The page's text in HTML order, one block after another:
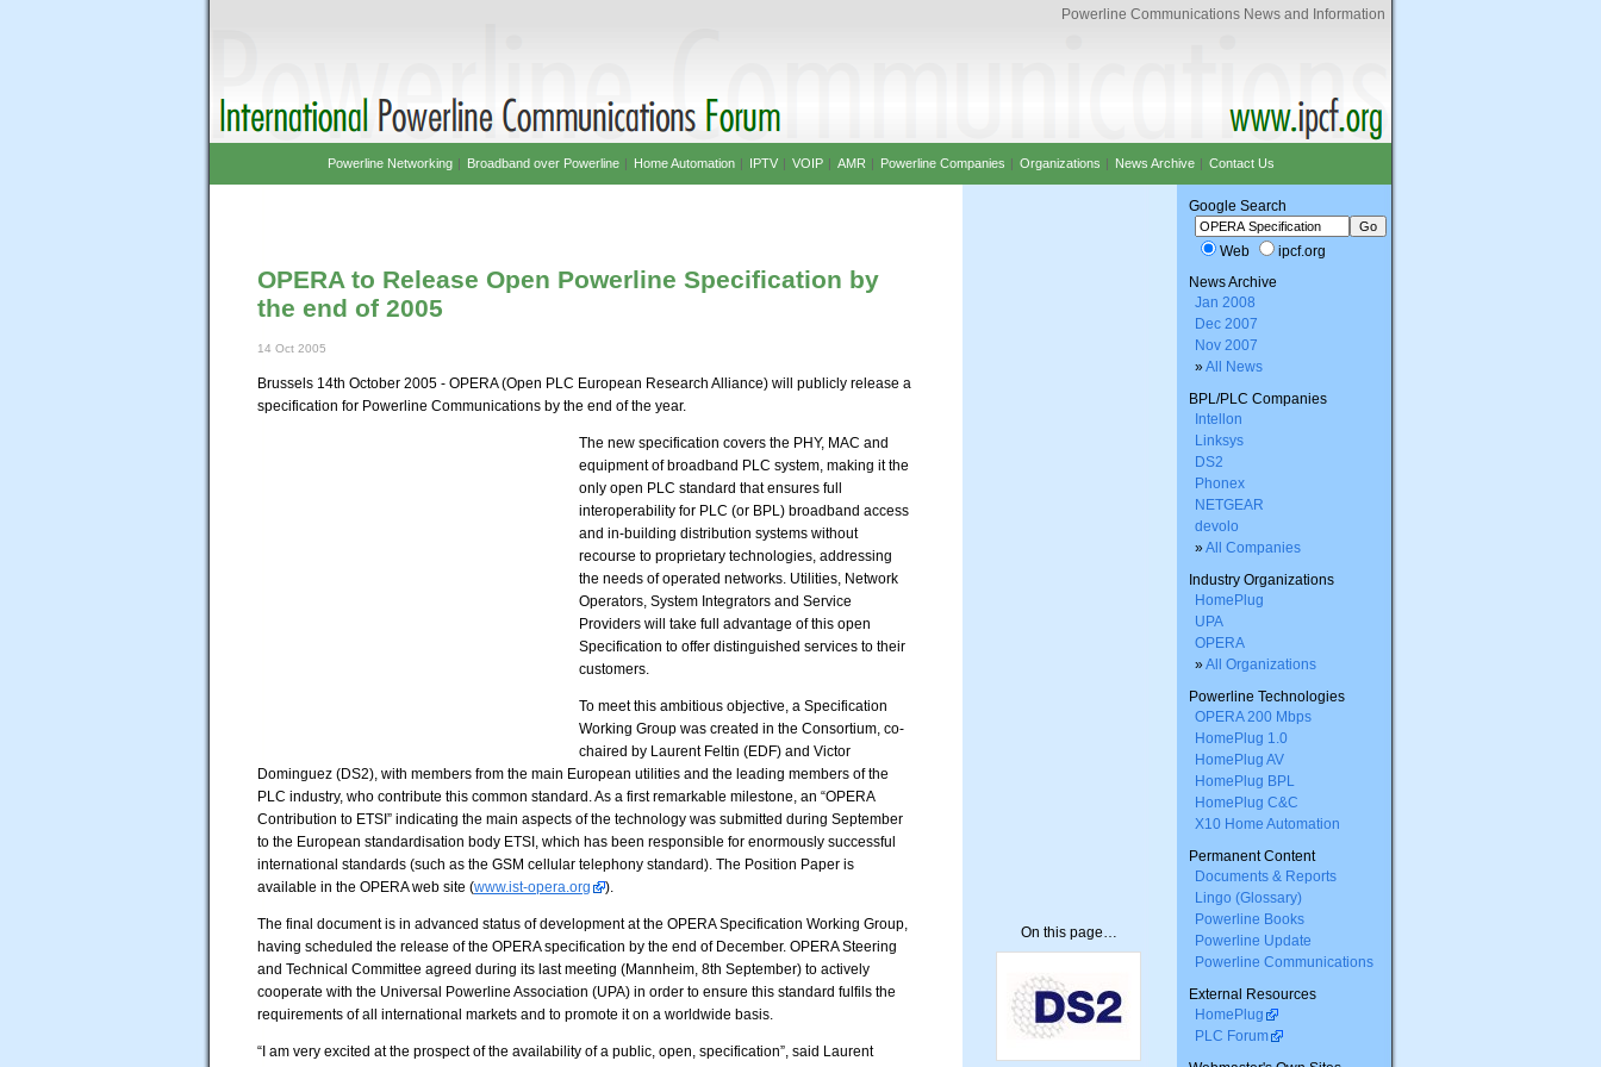
OPERA to Release Open Powerline Specification by
the end of 2005
14 Oct 2005
Brussels 14th October 2005 - OPERA (Open PLC European Research Alliance) will publicly release a
specification for Powerline Communications by the end of the year.
The new specification covers the PHY, MAC and
equipment of broadband PLC system, making it the
only open PLC standard that ensures full
interoperability for PLC (or BPL) broadband access
and in-building distribution systems without
recourse to proprietary technologies, addressing
the needs of operated networks. Utilities, Network
Operators, System Integrators and Service
Providers will take full advantage of this open
Specification to offer distinguished services to their
customers.
To meet this ambitious objective, a Specification
Working Group was created in the Consortium, co-
chaired by Laurent Feltin (EDF) and Victor
Dominguez (DS2), with members from the main European utilities and the leading members of the
PLC industry, who contribute this common standard. As a first remarkable milestone, an “OPERA
Contribution to ETSI” indicating the main aspects of the technology was submitted during September
to the European standardisation body ETSI, which has been responsible for enormously successful
international standards (such as the GSM cellular telephony standard). The Position Paper is
available in the OPERA web site (www.ist-opera.org ).
The final document is in advanced status of development at the OPERA Specification Working Group,
having scheduled the release of the OPERA specification by the end of December. OPERA Steering
and Technical Committee agreed during its last meeting (Mannheim, 8th September) to actively
cooperate with the Universal Powerline Association (UPA) in order to ensure this standard fulfils the
requirements of all international markets and to promote it on a worldwide basis.
“I am very excited at the prospect of the availability of a public, open, specification”, said Laurent
On this page…
Google Search
Web
ipcf.org
News Archive
Jan 2008
Dec 2007
Nov 2007
»All News
BPL/PLC Companies
Intellon
Linksys
DS2
Phonex
NETGEAR
devolo
»All Companies
Industry Organizations
HomePlug
UPA
OPERA
»All Organizations
Powerline Technologies
OPERA 200 Mbps
HomePlug 1.0
HomePlug AV
HomePlug BPL
HomePlug C&C
X10 Home Automation
Permanent Content
Documents & Reports
Lingo (Glossary)
Powerline Books
Powerline Update
Powerline Communications
External Resources
HomePlug
PLC Forum
Powerline Communications News and Information
Powerline Networking| Broadband over Powerline| Home Automation| IPTV| VOIP| AMR | Powerline Companies | Organizations | News Archive| Contact Us